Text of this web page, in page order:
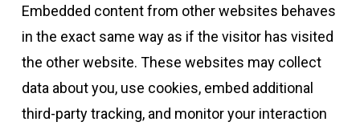
Embedded content from other websites behaves
in the exact same way as if the visitor has visited
the other website. These websites may collect
data about you, use cookies, embed additional
third-party tracking, and monitor your interaction